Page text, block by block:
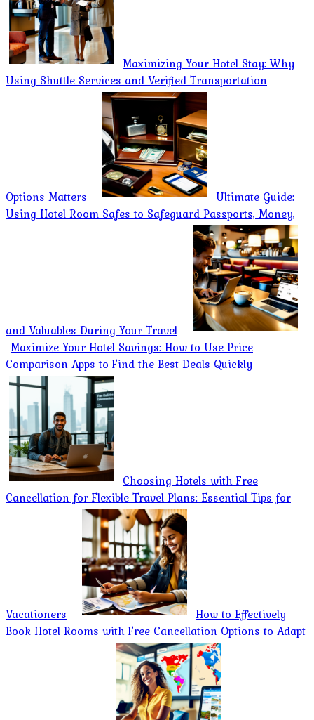
Maximizing Your Hotel Stay: Why
Using Shuttle Services and Verified Transportation
Options Matters
Ultimate Guide:
Using Hotel Room Safes to Safeguard Passports, Money,
and Valuables During Your Travel
Maximize Your Hotel Savings: How to Use Price
Comparison Apps to Find the Best Deals Quickly
Choosing Hotels with Free
Cancellation for Flexible Travel Plans: Essential Tips for
Vacationers
How to Effectively
Book Hotel Rooms with Free Cancellation Options to Adapt